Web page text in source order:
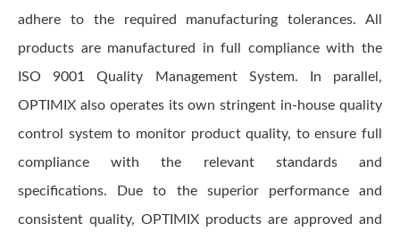
adhere to the required manufacturing tolerances. All
products are manufactured in full compliance with the
ISO 9001 Quality Management System. In parallel,
OPTIMIX also operates its own stringent in-house quality
control system to monitor product quality, to ensure full
compliance with the relevant standards and
specifications. Due to the superior performance and
consistent quality, OPTIMIX products are approved and